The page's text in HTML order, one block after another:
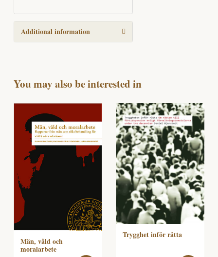
Additional information
You may also be interested in
Män, våld och
moralarbete
Trygghet inför rätta